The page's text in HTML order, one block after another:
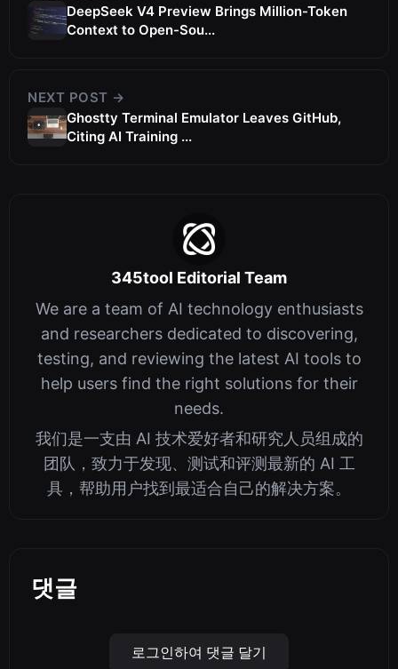
DeepSeek V4 Preview Brings Million-Token
Context to Open-Sou...
NEXT POST →
Ghostty Terminal Emulator Leaves GitHub,
Citing AI Training ...
345tool Editorial Team
We are a team of AI technology enthusiasts
and researchers dedicated to discovering,
testing, and reviewing the latest AI tools to
help users find the right solutions for their
needs.
我们是一支由 AI 技术爱好者和研究人员组成的
团队，致力于发现、测试和评测最新的 AI 工
具，帮助用户找到最适合自己的解决方案。
댓글
로그인하여 댓글 달기